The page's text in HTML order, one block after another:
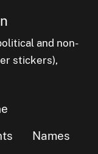
and non-
stickers),
Names